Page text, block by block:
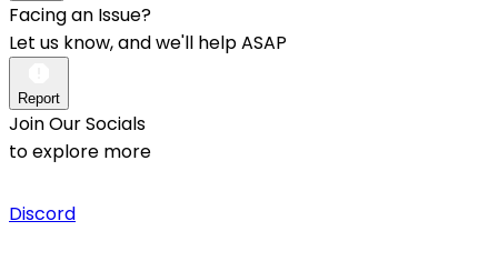
Facing an Issue?
Let us know, and we'll help ASAP
Report
Join Our Socials
to explore more
Discord